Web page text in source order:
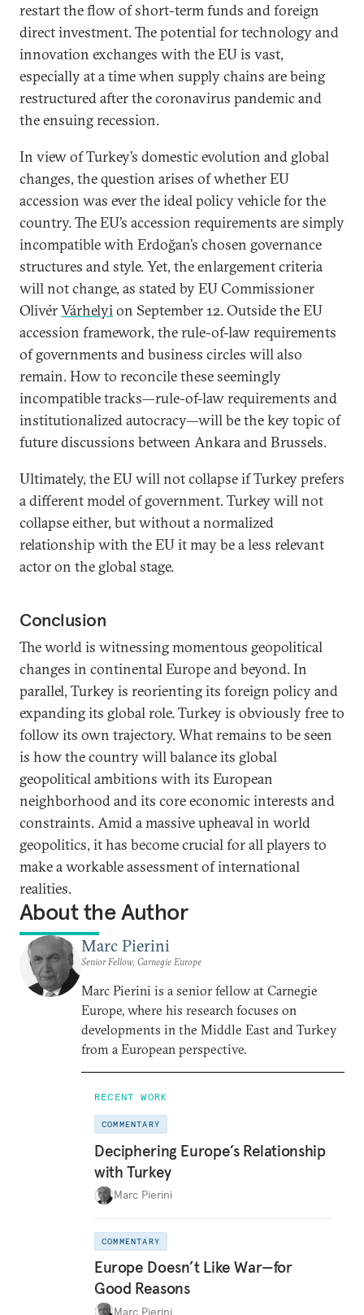
restart the flow of short-term funds and foreign
direct investment. The potential for technology and
innovation exchanges with the EU is vast,
especially at a time when supply chains are being
restructured after the coronavirus pandemic and
the ensuing recession.
In view of Turkey’s domestic evolution and global
changes, the question arises of whether EU
accession was ever the ideal policy vehicle for the
country. The EU’s accession requirements are simply
incompatible with Erdoğan’s chosen governance
structures and style. Yet, the enlargement criteria
will not change, as stated by EU Commissioner
OlivérVárhelyion September 12. Outside the EU
accession framework, the rule-of-law requirements
of governments and business circles will also
remain. How to reconcile these seemingly
incompatible tracks—rule-of-law requirements and
institutionalized autocracy—will be the key topic of
future discussions between Ankara and Brussels.
Ultimately, the EU will not collapse if Turkey prefers
a different model of government. Turkey will not
collapse either, but without a normalized
relationship with the EU it may be a less relevant
actor on the global stage.
Conclusion
The world is witnessing momentous geopolitical
changes in continental Europe and beyond. In
parallel, Turkey is reorienting its foreign policy and
expanding its global role. Turkey is obviously free to
follow its own trajectory. What remains to be seen
is how the country will balance its global
geopolitical ambitions with its European
neighborhood and its core economic interests and
constraints. Amid a massive upheaval in world
geopolitics, it has become crucial for all players to
make a workable assessment of international
realities.
About the Author
Marc Pierini
Senior Fellow, Carnegie Europe
Marc Pierini is a senior fellow at Carnegie
Europe, where his research focuses on
developments in the Middle East and Turkey
from a European perspective.
RECENT WORK
COMMENTARY
Deciphering Europe’s Relationship
with Turkey
Marc Pierini
COMMENTARY
Europe Doesn’t Like War—for
Good Reasons
Marc Pierini